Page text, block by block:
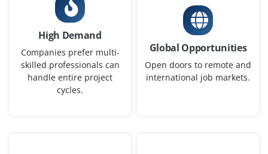
0-2 yrs
Now accepting applications for a Data Engineer
proficient in building robust data pipelines using
Hadoop, Spark, Kafka, along with Python or Scala
scripting. Experience with SQL and NoSQL (Postgres,
High Demand
Companies prefer multi-
skilled professionals can
handle entire project
cycles.
Global Opportunities
Open doors to remote and
international job markets.